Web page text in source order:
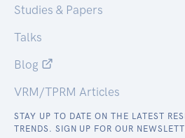
Studies & Papers
Talks
Blog
VRM/TPRM Articles
STAY UP TO DATE ON THE LATEST
TRENDS. SIGN UP FOR OUR